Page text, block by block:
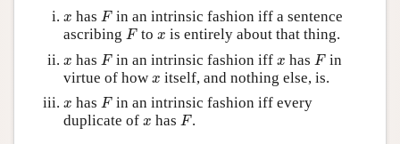
x
x has F
Fin an intrinsic fashion iff a sentence
ascribing F
Fto x
x is entirely about that thing.
x
x has F
Fin an intrinsic fashion iff x
x has F
Fin
virtue of how x
x itself, and nothing else, is.
x
x has F
Fin an intrinsic fashion iff every
duplicate of x
x has F
F.